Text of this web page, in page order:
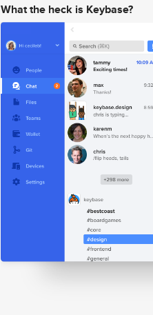
What the heck is Keybase?